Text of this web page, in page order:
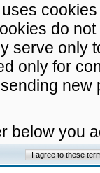
do
serve only
only for
below you